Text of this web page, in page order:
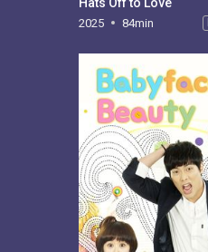
Hats Off to Love
2025 84min